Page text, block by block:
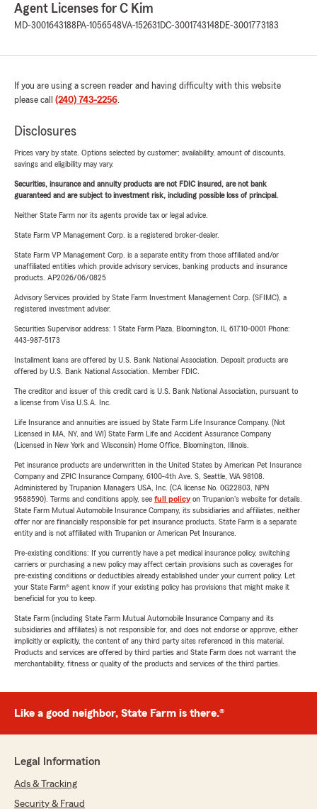
Agent Licenses for C Kim
MD-3001643188 PA-1056548VA-152631 DC-3001743148 DE-3001773183
If you are using a screen reader and having difficulty with this website
please call (240) 743-2256.
Disclosures
Prices vary by state. Options selected by customer; availability, amount of discounts,
savings and eligibility may vary.
Securities, insurance and annuity products are not FDIC insured, are not bank
guaranteed and are subject to investment risk, including possible loss of principal.
Neither State Farm nor its agents provide tax or legal advice.
State Farm VP Management Corp. is a registered broker-dealer.
State Farm VP Management Corp. is a separate entity from those affiliated and/or
unaffiliated entities which provide advisory services, banking products and insurance
products. AP2026/06/0825
Advisory Services provided by State Farm Investment Management Corp. (SFIMC), a
registered investment adviser.
Securities Supervisor address: 1 State Farm Plaza, Bloomington, IL 61710-0001 Phone:
443-987-5173
Installment loans are offered by U.S. Bank National Association. Deposit products are
offered by U.S. Bank National Association. Member FDIC.
The creditor and issuer of this credit card is U.S. Bank National Association, pursuant to
a license from Visa U.S.A. Inc.
Life Insurance and annuities are issued by State Farm Life Insurance Company. (Not
Licensed in MA, NY, and WI) State Farm Life and Accident Assurance Company
(Licensed in New York and Wisconsin) Home Office, Bloomington, Illinois.
Pet insurance products are underwritten in the United States by American Pet Insurance
Company and ZPIC Insurance Company, 6100-4th Ave. S, Seattle, WA 98108.
Administered by Trupanion Managers USA, Inc. (CA license No. 0G22803, NPN
9588590). Terms and conditions apply, see full policyon Trupanion's website for details.
State Farm Mutual Automobile Insurance Company, its subsidiaries and affiliates, neither
offer nor are financially responsible for pet insurance products. State Farm is a separate
entity and is not affiliated with Trupanion or American Pet Insurance.
Pre-existing conditions: If you currently have a pet medical insurance policy, switching
carriers or purchasing a new policy may affect certain provisions such as coverages for
pre-existing conditions or deductibles already established under your current policy. Let
your State Farm® agent know if your existing policy has provisions that might make it
beneficial for you to keep.
State Farm (including State Farm Mutual Automobile Insurance Company and its
subsidiaries and affiliates) is not responsible for, and does not endorse or approve, either
implicitly or explicitly, the content of any third party sites referenced in this material.
Products and services are offered by third parties and State Farm does not warrant the
merchantability, fitness or quality of the products and services of the third parties.
Like a good neighbor, State Farm is there.®
Legal Information
Ads & Tracking
Security & Fraud